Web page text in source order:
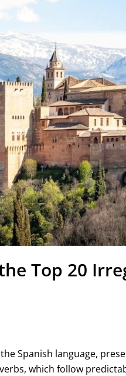
Top 20
Spanish language,
which follow